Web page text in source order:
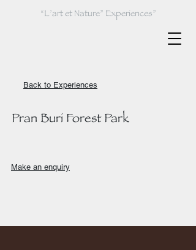
“L’art et Nature” Experiences”
Back to Experiences
Pran Buri Forest Park
Make an enquiry